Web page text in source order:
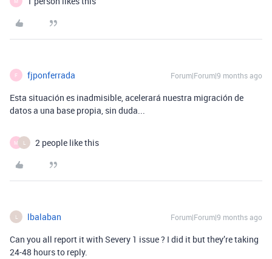
F fjponferrada Forum|Forum|9 months ago
Esta situación es inadmisible, acelerará nuestra migración de
datos a una base propia, sin duda...
M 2 people like this
lbalaban Forum|Forum|9 months ago
Can you all report it with Severy 1 issue ? I did it but they’re taking
24-48 hours to reply.